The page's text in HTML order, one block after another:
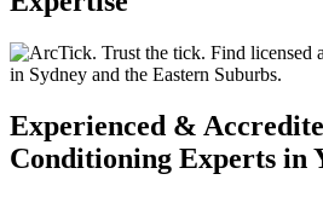
Experienced &
Conditioning Experts in